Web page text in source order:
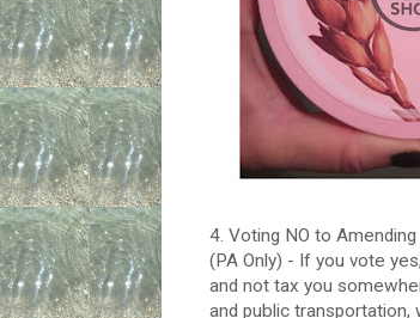
4. Voting NO to
(PA Only) - If you vote
and not tax you
and public transportation,